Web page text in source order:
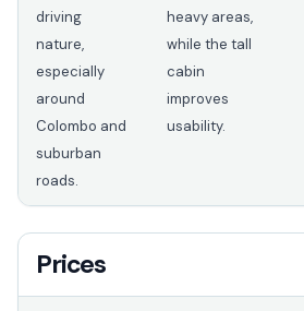
driving
nature,
especially
around
Colombo and
suburban
roads.
heavy areas,
while the tall
cabin
improves
usability.
Prices